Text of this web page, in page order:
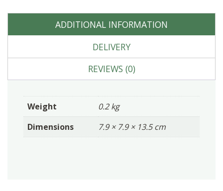
ADDITIONAL INFORMATION
DELIVERY
REVIEWS (0)
Weight
0.2 kg
Dimensions
7.9 × 7.9 × 13.5 cm